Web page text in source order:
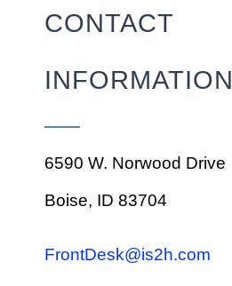
CONTACT
INFORMATION
6590 W. Norwood Drive
Boise, ID 83704
FrontDesk@is2h.com